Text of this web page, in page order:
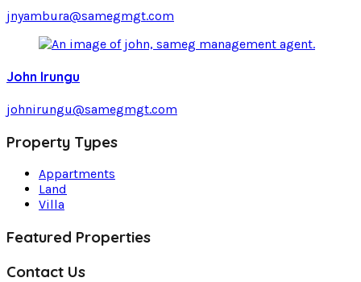
jnyambura@samegmgt.com
John Irungu
johnirungu@samegmgt.com
Property Types
Appartments
Land
Villa
Featured Properties
Contact Us